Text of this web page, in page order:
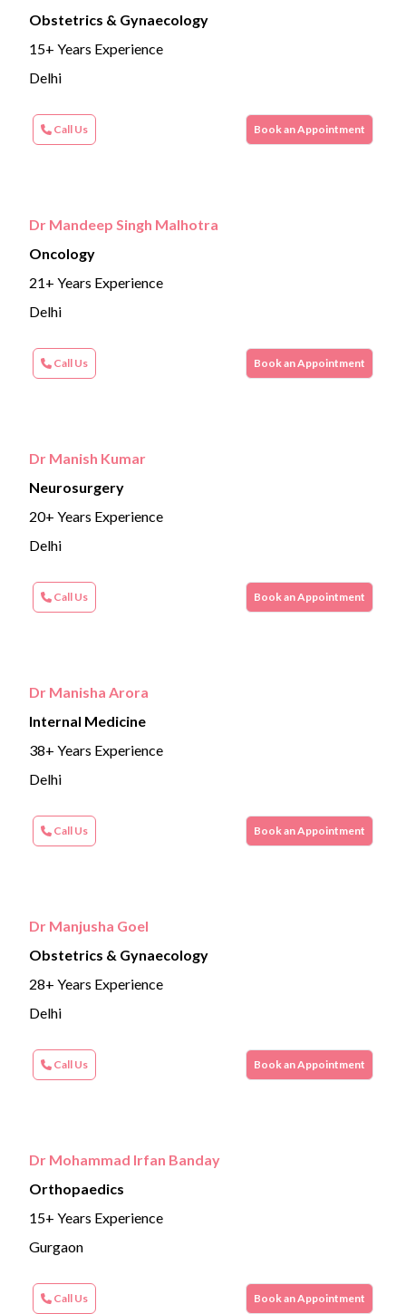
Obstetrics & Gynaecology
15+ Years Experience
Delhi
Call Us Book an Appointment
Dr Mandeep Singh Malhotra
Oncology
21+ Years Experience
Delhi
Call Us Book an Appointment
Dr Manish Kumar
Neurosurgery
20+ Years Experience
Delhi
Call Us Book an Appointment
Dr Manisha Arora
Internal Medicine
38+ Years Experience
Delhi
Call Us Book an Appointment
Dr Manjusha Goel
Obstetrics & Gynaecology
28+ Years Experience
Delhi
Call Us Book an Appointment
Dr Mohammad Irfan Banday
Orthopaedics
15+ Years Experience
Gurgaon
Call Us Book an Appointment